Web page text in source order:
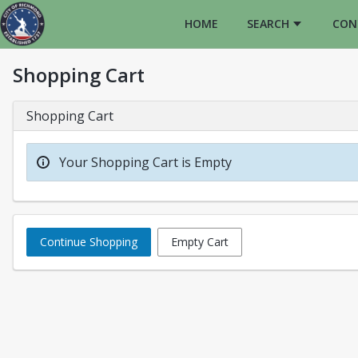
HOME SEARCH
Shopping Cart
Shopping Cart
Your Shopping Cart is Empty
Continue Shopping Empty Cart